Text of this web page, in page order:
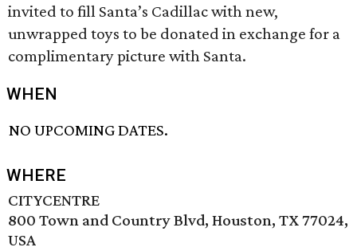
invited to fill Santa’s Cadillac with new,
unwrapped toys to be donated in exchange for a
complimentary picture with Santa.
WHEN
NO UPCOMING DATES.
WHERE
CITYCENTRE
800 Town and Country Blvd, Houston, TX 77024,
USA